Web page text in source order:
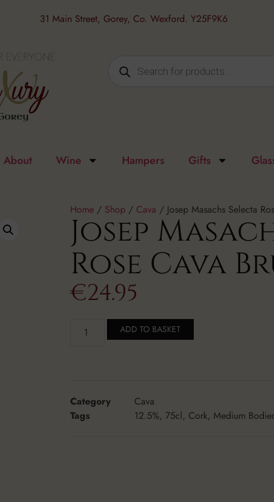
31 Main Street, Gorey, Co. Wexford. Y25F9K6
About Wine Hampers Gifts
Home / Shop / Cava / Josep Masachs Selecta
Josep
Rose Cava
€24.95
ADD TO BASKET
Category
Cava
Tags
12.5%, 75cl, Cork, Medium